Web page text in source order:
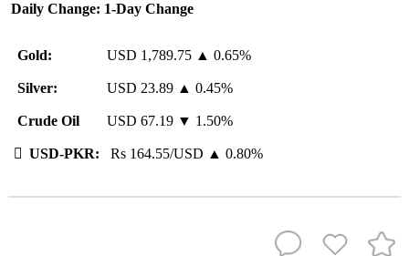
Daily Change: 1-Day Change
Gold: USD 1,789.75 ▲ 0.65%
Silver: USD 23.89 ▲ 0.45%
Crude Oil USD 67.19 ▼ 1.50%
 USD-PKR: Rs 164.55/USD ▲ 0.80%